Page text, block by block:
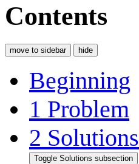
Contents
move to sidebar hide
Beginning
1 Problem
2 Solutions
Toggle Solutions subsection